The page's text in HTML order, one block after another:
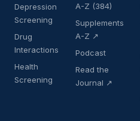
Depression
Screening
Drug
Interactions
Health
Screening
A-Z (384)
Supplements
A-Z ↗
Podcast
Read the
Journal ↗